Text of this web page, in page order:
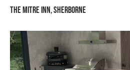
The Mitre Inn, Sherborne